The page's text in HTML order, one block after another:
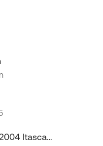
Itasca